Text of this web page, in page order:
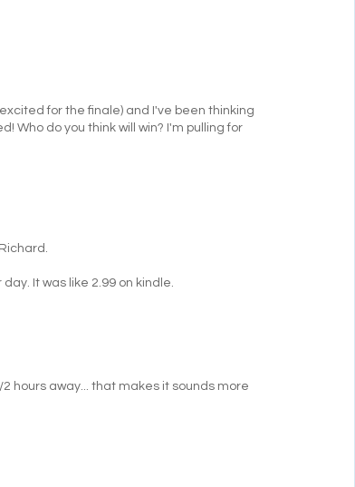
for the finale) and I've been thinking
Who do you think will win? I'm pulling for
It was like 2.99 on kindle.
hours away... that makes it sounds more